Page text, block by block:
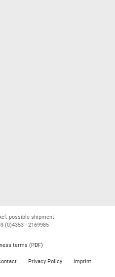
possible shipment
(0)4353 - 2169985
terms (PDF)
Privacy Policy imprint